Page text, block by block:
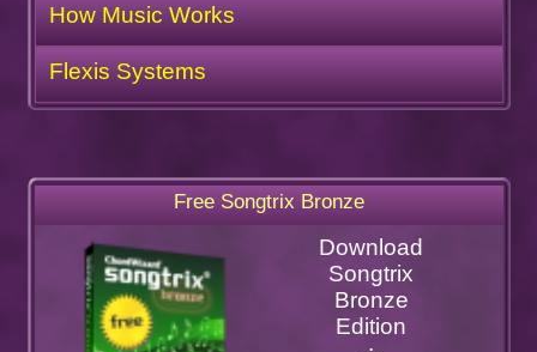
How Music Works
Flexis Systems
Free Songtrix Bronze
Download
Songtrix
Bronze
Edition